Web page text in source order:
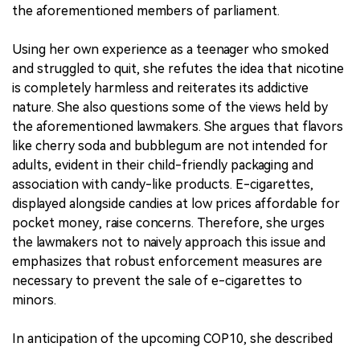
the aforementioned members of parliament.
Using her own experience as a teenager who smoked
and struggled to quit, she refutes the idea that nicotine
is completely harmless and reiterates its addictive
nature. She also questions some of the views held by
the aforementioned lawmakers. She argues that flavors
like cherry soda and bubblegum are not intended for
adults, evident in their child-friendly packaging and
association with candy-like products. E-cigarettes,
displayed alongside candies at low prices affordable for
pocket money, raise concerns. Therefore, she urges
the lawmakers not to naively approach this issue and
emphasizes that robust enforcement measures are
necessary to prevent the sale of e-cigarettes to
minors.
In anticipation of the upcoming COP10, she described